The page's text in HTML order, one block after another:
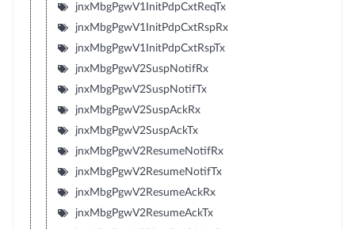
jnxMbgPgwV1InitPdpCxtReqTx
jnxMbgPgwV1InitPdpCxtRspRx
jnxMbgPgwV1InitPdpCxtRspTx
jnxMbgPgwV2SuspNotifRx
jnxMbgPgwV2SuspNotifTx
jnxMbgPgwV2SuspAckRx
jnxMbgPgwV2SuspAckTx
jnxMbgPgwV2ResumeNotifRx
jnxMbgPgwV2ResumeNotifTx
jnxMbgPgwV2ResumeAckRx
jnxMbgPgwV2ResumeAckTx